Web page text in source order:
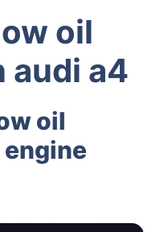
oil
audi a4
oil
engine